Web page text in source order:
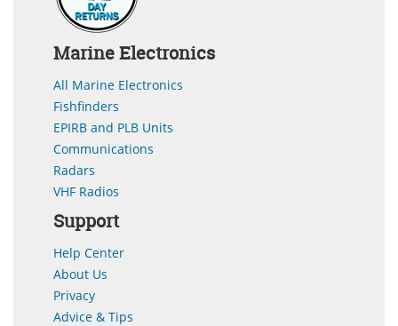
Marine Electronics
All Marine Electronics
Fishfinders
EPIRB and PLB Units
Communications
Radars
VHF Radios
Support
Help Center
About Us
Privacy
Advice & Tips